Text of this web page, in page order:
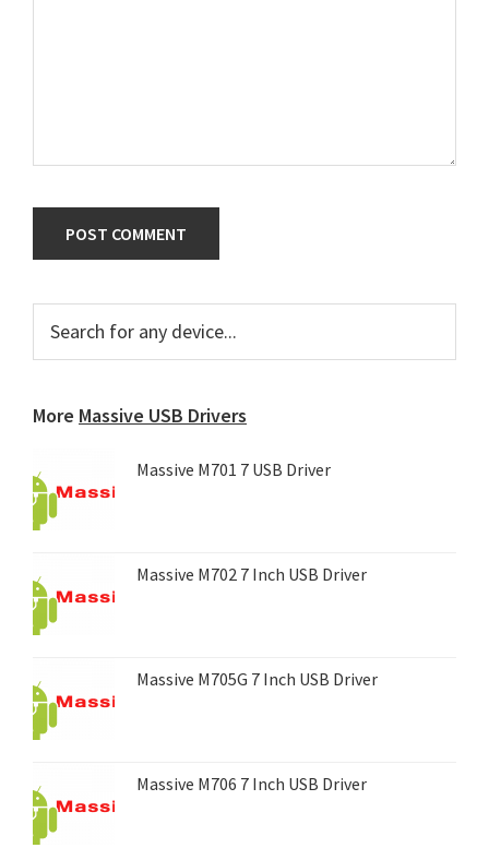
Primary
Sidebar
for
More Massive USB Drivers
Massive M701 7 USB Driver
Massive M702 7 Inch USB Driver
Massive M705G 7 Inch USB Driver
Massive M706 7 Inch USB Driver